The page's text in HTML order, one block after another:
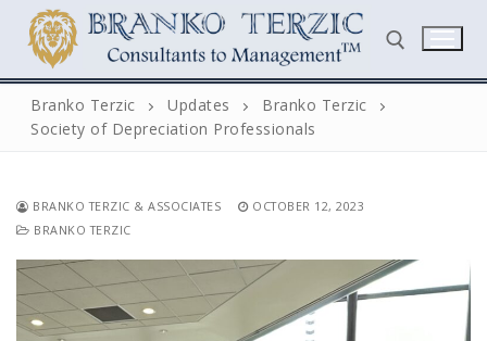
content
Search for:
Search
Branko Terzic Updates
Branko Terzic
Society of Depreciation Professionals
BRANKO TERZIC & ASSOCIATES
OCTOBER 12, 2023
BRANKO TERZIC